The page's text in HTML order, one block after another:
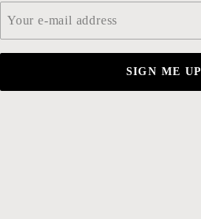
SIGN ME UP